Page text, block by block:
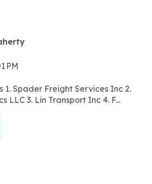
PM
1. Spader Freight Services Inc 2.
LLC 3. Lin Transport Inc 4. F...